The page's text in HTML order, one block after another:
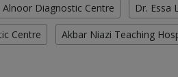
Alnoor Diagnostic Centre Dr. Essa
Centre Akbar Niazi Teaching